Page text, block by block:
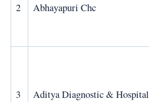
2 Abhayapuri Chc
3 Aditya Diagnostic & Hospital